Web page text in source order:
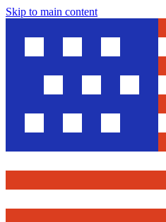
Skip to main content